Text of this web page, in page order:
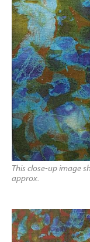
This close-up image
approx.